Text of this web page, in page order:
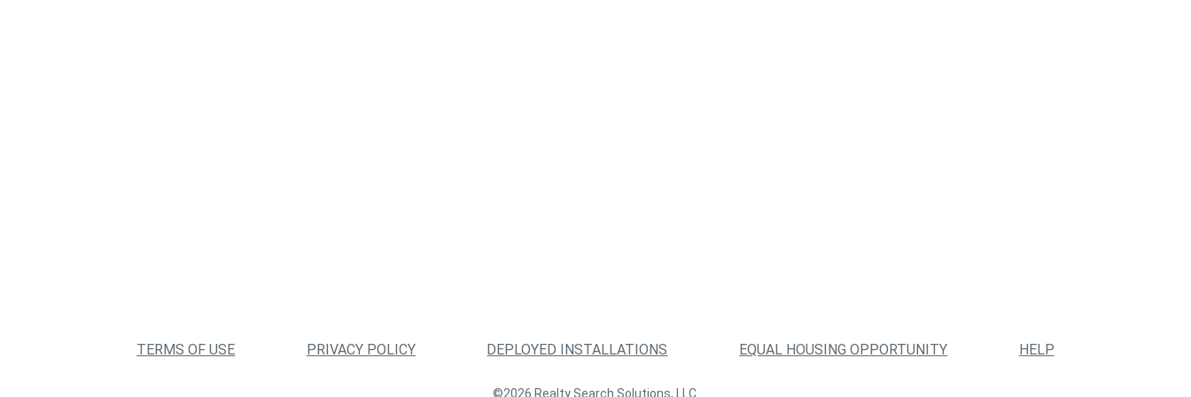
TERMS OF USE PRIVACY POLICY DEPLOYED INSTALLATIONS EQUAL HOUSING OPPORTUNITY HELP
©2026 Realty Search Solutions, LLC.